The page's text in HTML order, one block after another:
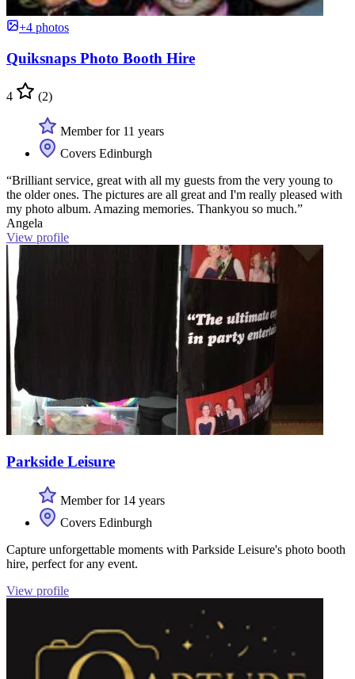
+4 photos
Quiksnaps Photo Booth Hire
4 (2)
Member for 11 years
Covers Edinburgh
“Brilliant service, great with all my guests from the very young to
the older ones. The pictures are all great and I'm really pleased with
my photo album. Amazing memories. Thankyou so much.”
Angela
View profile
Parkside Leisure
Member for 14 years
Covers Edinburgh
Capture unforgettable moments with Parkside Leisure's photo booth
hire, perfect for any event.
View profile